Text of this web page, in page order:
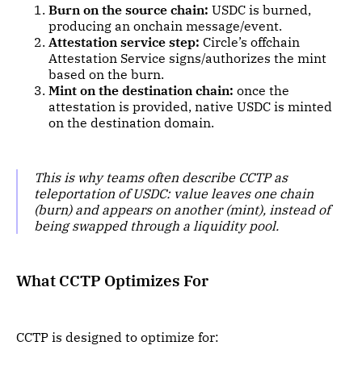
Burn on the source chain: USDC is burned,
producing an onchain message/event.
Attestation service step: Circle’s offchain
Attestation Service signs/authorizes the mint
based on the burn.
Mint on the destination chain: once the
attestation is provided, native USDC is minted
on the destination domain.
This is why teams often describe CCTP as
teleportation of USDC: value leaves one chain
(burn) and appears on another (mint), instead of
being swapped through a liquidity pool.
What CCTP Optimizes For
CCTP is designed to optimize for: